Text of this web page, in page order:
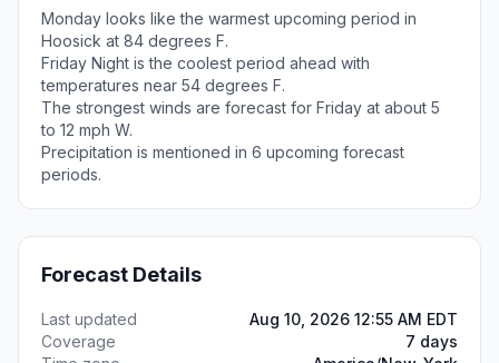
Monday looks like the warmest upcoming period in
Hoosick at 84 degrees F.
Friday Night is the coolest period ahead with
temperatures near 54 degrees F.
The strongest winds are forecast for Friday at about 5
to 12 mph W.
Precipitation is mentioned in 6 upcoming forecast
periods.
Forecast Details
Last updated
Aug 10, 2026 12:55 AM EDT
Coverage
7 days